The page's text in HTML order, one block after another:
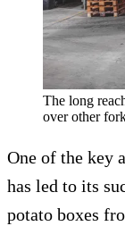
The long
over other
One of the key
has led to its
potato boxes